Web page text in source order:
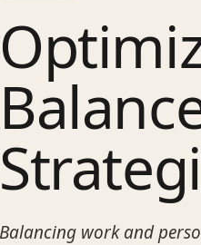
Balancing work and